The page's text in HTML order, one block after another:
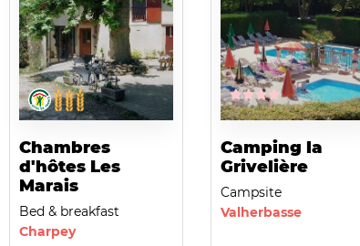
Chambres
d'hôtes Les
Marais
Bed & breakfast
Charpey
Camping la
Grivelière
Campsite
Valherbasse